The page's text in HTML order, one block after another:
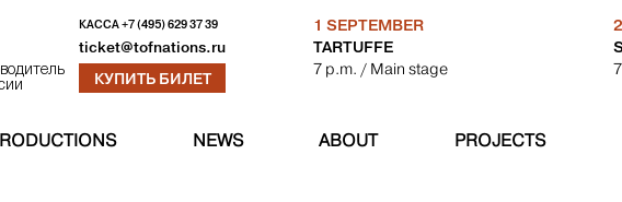
КАССА+7 (495) 629 37 39
ticket@tofnations.ru
КУПИТЬ БИЛЕТ
1 SEPTEMBER
TARTUFFE
7 p.m. / Main stage
NEWS ABOUT PROJECTS